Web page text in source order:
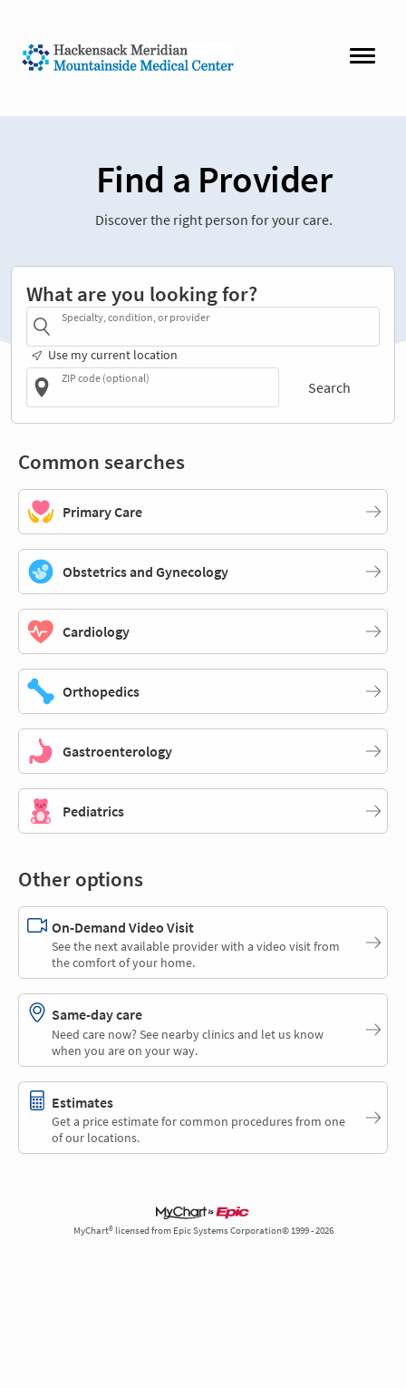
Find a Provider
Discover the right person for your care.
What are you looking for?
Specialty, condition, or provider
Use my current location
ZIP code (optional)
Search
Common searches
Primary Care
Obstetrics and Gynecology
Cardiology
Orthopedics
Gastroenterology
Pediatrics
Other options
On-Demand Video Visit
See the next available provider with a video visit from
the comfort of your home.
Same-day care
Need care now? See nearby clinics and let us know
when you are on your way.
Estimates
Get a price estimate for common procedures from one
of our locations.
MyChart® licensed from Epic Systems Corporation© 1999 - 2026